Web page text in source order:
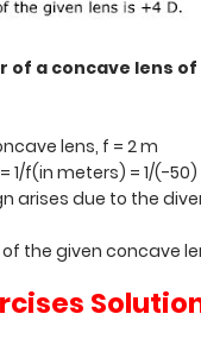
of a concave lens
lens, f = 2 m
1/f(in meters) = 1/(-50)
arises due to the
the given concave